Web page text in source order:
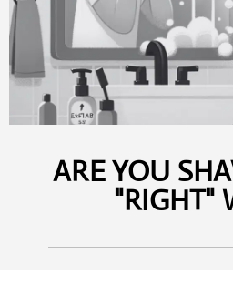
ARE YOU
"RIGHT"